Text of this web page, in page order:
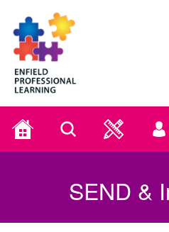
Enfield Professional Learning
Home Search
User
menu
SEND &